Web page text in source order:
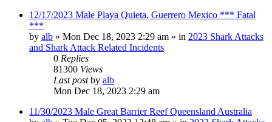
12/17/2023 Male Playa Quieta, Guerrero Mexico *** Fatal
***
by alb » Mon Dec 18, 2023 2:29 am » in 2023 Shark Attacks
and Shark Attack Related Incidents
0 Replies
81300 Views
Last postby alb
Mon Dec 18, 2023 2:29 am
11/30/2023 Male Great Barrier Reef Queensland Australia